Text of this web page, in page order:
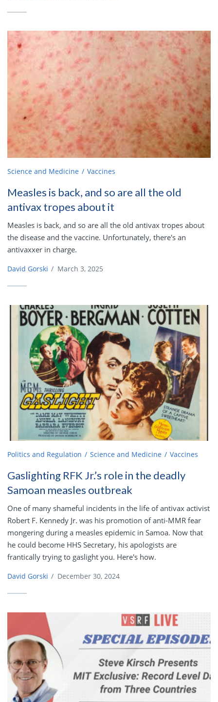
Science and Medicine Vaccines
Measles is back, and so are all the old
antivax tropes about it
Measles is back, and so are all the old antivax tropes about
the disease and the vaccine. Unfortunately, there's an
antivaxxer in charge.
David Gorski / March 3, 2025
Politics and Regulation Science and Medicine Vaccines
Gaslighting RFK Jr.’s role in the deadly
Samoan measles outbreak
One of many shameful incidents in the life of antivax activist
Robert F. Kennedy Jr. was his promotion of anti-MMR fear
mongering during a measles epidemic in Samoa. Now that
he could become HHS Secretary, his apologists are
frantically trying to gaslight you. Here's how.
David Gorski / December 30, 2024